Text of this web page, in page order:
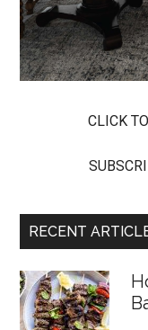
CLICK
RECENT